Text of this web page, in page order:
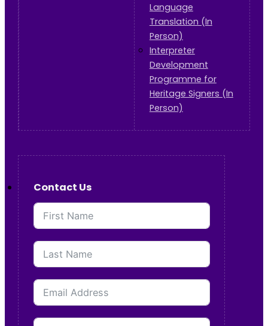
Language
Translation (In
Person)
Interpreter
Development
Programme for
Heritage Signers (In
Person)
Contact Us